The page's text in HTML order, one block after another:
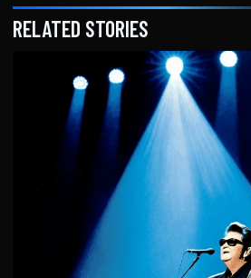
RELATED STORIES